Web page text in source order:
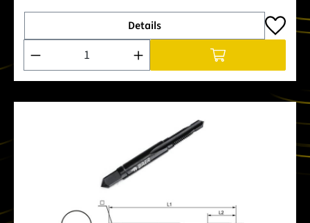
Details
Product Quantity: Enter the desired amount or use the